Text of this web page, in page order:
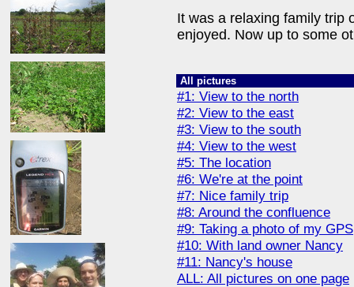
It was a relaxing family trip
enjoyed. Now up to some
All pictures
#1: View to the north
#2: View to the east
#3: View to the south
#4: View to the west
#5: The location
#6: We're at the point
#7: Nice family trip
#8: Around the confluence
#9: Taking a photo of my GPS
#10: With land owner Nancy
#11: Nancy's house
ALL: All pictures on one page